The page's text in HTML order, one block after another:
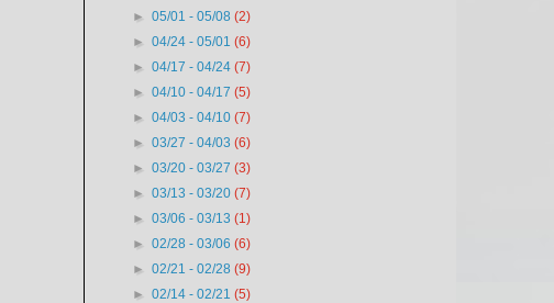
►05/01 - 05/08(2)
►04/24 - 05/01(6)
►04/17 - 04/24(7)
►04/10 - 04/17(5)
►04/03 - 04/10(7)
►03/27 - 04/03(6)
►03/20 - 03/27(3)
►03/13 - 03/20(7)
►03/06 - 03/13(1)
►02/28 - 03/06(6)
►02/21 - 02/28(9)
►02/14 - 02/21(5)